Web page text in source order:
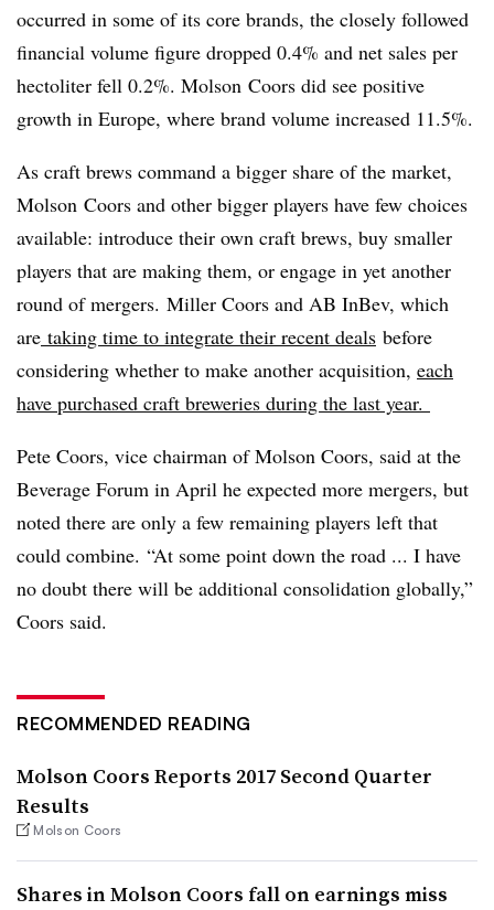
occurred in some of its core brands, the closely followed
financial volume figure dropped 0.4% and net sales per
hectoliter fell 0.2%. Molson Coors did see positive
growth in Europe, where brand volume increased 11.5%.
As craft brews command a bigger share of the market,
Molson Coors and other bigger players have few choices
available: introduce their own craft brews, buy smaller
players that are making them, or engage in yet another
round of mergers. Miller Coors and AB InBev, which
are taking time to integrate their recent deals before
considering whether to make another acquisition, each
have purchased craft breweries during the last year.
Pete Coors, vice chairman of Molson Coors, said at the
Beverage Forum in April he expected more mergers, but
noted there are only a few remaining players left that
could combine. “At some point down the road ... I have
no doubt there will be additional consolidation globally,”
Coors said.
RECOMMENDED READING
Molson Coors Reports 2017 Second Quarter
Results
Molson Coors
Shares in Molson Coors fall on earnings miss